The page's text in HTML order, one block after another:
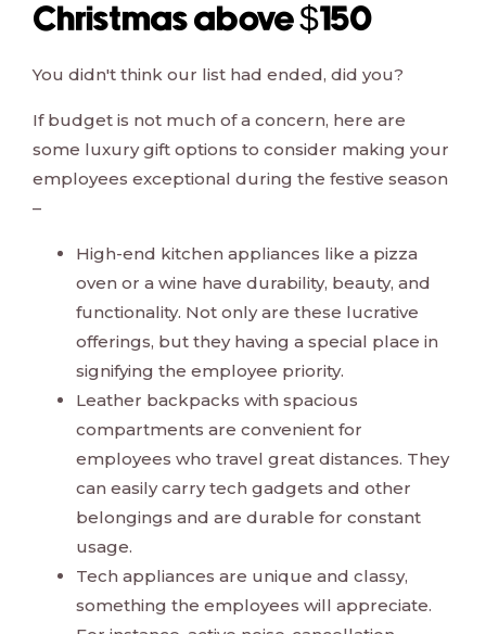
Christmas above $150
You didn't think our list had ended, did you?
If budget is not much of a concern, here are
some luxury gift options to consider making your
employees exceptional during the festive season
–
High-end kitchen appliances like a pizza
oven or a wine have durability, beauty, and
functionality. Not only are these lucrative
offerings, but they having a special place in
signifying the employee priority.
Leather backpacks with spacious
compartments are convenient for
employees who travel great distances. They
can easily carry tech gadgets and other
belongings and are durable for constant
usage.
Tech appliances are unique and classy,
something the employees will appreciate.